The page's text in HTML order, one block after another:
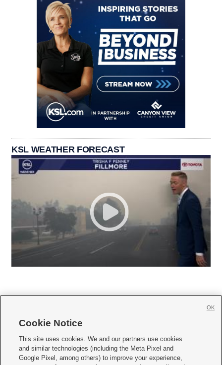
KSL WEATHER FORECAST
     
Mobile Apps| Newsletter|Advertise|Contact Us|Careers with KSL.com
Cookie Notice
This site uses cookies. We and our partners use cookies
and similar technologies (including the Meta Pixel and
Google Pixel, among others) to improve your experience,
OK